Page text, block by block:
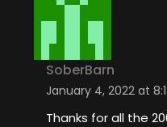
SoberBarn
January 4, 2022 at
Thanks for all the